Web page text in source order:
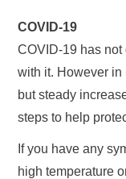
COVID-19
COVID-19 has
with it. However in
but steady
steps to help
If you have any
high temperature